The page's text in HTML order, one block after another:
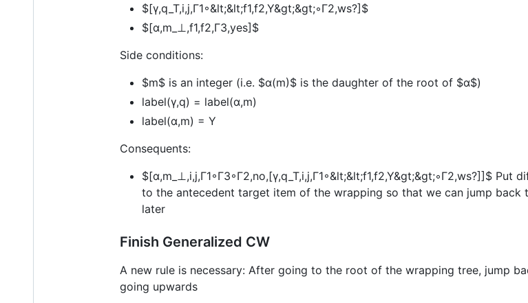
$[γ,q_T,i,j,Γ1◦&lt;&lt;f1,f2,Y&gt;&gt;◦Γ2,ws?]$
$[α,m_⊥,f1,f2,Γ3,yes]$
Side conditions:
$m$ is an integer (i.e. $α(m)$ is the daughter of the root of $α$)
label(γ,q) = label(α,m)
label(α,m) = Y
Consequents:
$[α,m_⊥,i,j,Γ1◦Γ3◦Γ2,no,[γ,q_T,i,j,Γ1◦&lt;&lt;f1,f2,Y&gt;&gt;◦Γ2,ws?]]$ Put
to the antecedent target item of the wrapping so that we can jump
later
Finish Generalized CW
A new rule is necessary: After going to the root of the wrapping tree, jump
going upwards